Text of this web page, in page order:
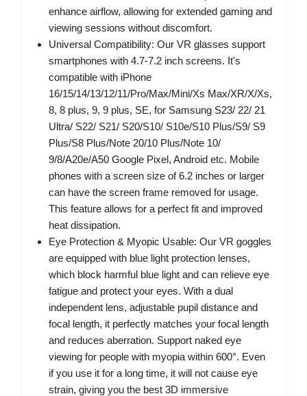
enhance airflow, allowing for extended gaming and
viewing sessions without discomfort.
Universal Compatibility: Our VR glasses support
smartphones with 4.7-7.2 inch screens. It's
compatible with iPhone
16/15/14/13/12/11/Pro/Max/Mini/Xs Max/XR/X/Xs,
8, 8 plus, 9, 9 plus, SE, for Samsung S23/ 22/ 21
Ultra/ S22/ S21/ S20/S10/ S10e/S10 Plus/S9/ S9
Plus/S8 Plus/Note 20/10 Plus/Note 10/
9/8/A20e/A50 Google Pixel, Android etc. Mobile
phones with a screen size of 6.2 inches or larger
can have the screen frame removed for usage.
This feature allows for a perfect fit and improved
heat dissipation.
Eye Protection & Myopic Usable: Our VR goggles
are equipped with blue light protection lenses,
which block harmful blue light and can relieve eye
fatigue and protect your eyes. With a dual
independent lens, adjustable pupil distance and
focal length, it perfectly matches your focal length
and reduces aberration. Support naked eye
viewing for people with myopia within 600°. Even
if you use it for a long time, it will not cause eye
strain, giving you the best 3D immersive